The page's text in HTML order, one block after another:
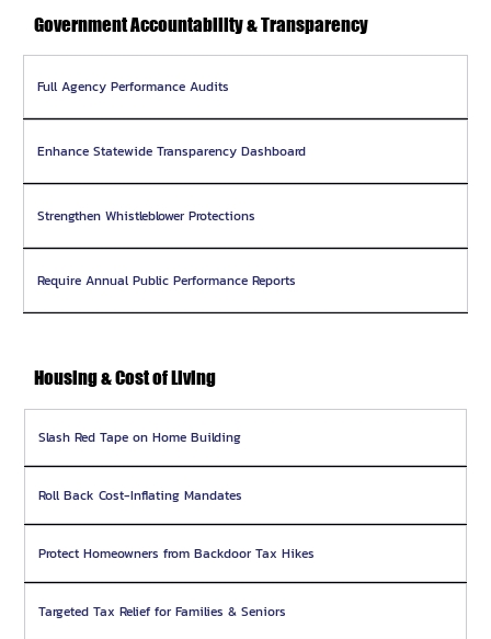
Government Accountability & Transparency
Full Agency Performance Audits
Enhance Statewide Transparency Dashboard
Strengthen Whistleblower Protections
Require Annual Public Performance Reports
Housing & Cost of Living
Slash Red Tape on Home Building
Roll Back Cost-Inflating Mandates
Protect Homeowners from Backdoor Tax Hikes
Targeted Tax Relief for Families & Seniors